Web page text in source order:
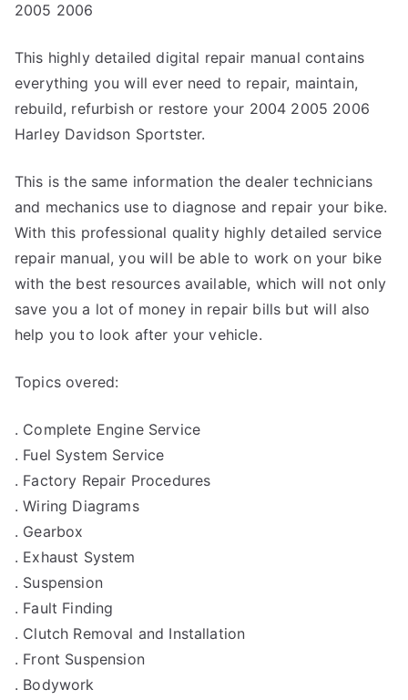
2005 2006
This highly detailed digital repair manual contains
everything you will ever need to repair, maintain,
rebuild, refurbish or restore your 2004 2005 2006
Harley Davidson Sportster.
This is the same information the dealer technicians
and mechanics use to diagnose and repair your bike.
With this professional quality highly detailed service
repair manual, you will be able to work on your bike
with the best resources available, which will not only
save you a lot of money in repair bills but will also
help you to look after your vehicle.
Topics overed:
. Complete Engine Service
. Fuel System Service
. Factory Repair Procedures
. Wiring Diagrams
. Gearbox
. Exhaust System
. Suspension
. Fault Finding
. Clutch Removal and Installation
. Front Suspension
. Bodywork